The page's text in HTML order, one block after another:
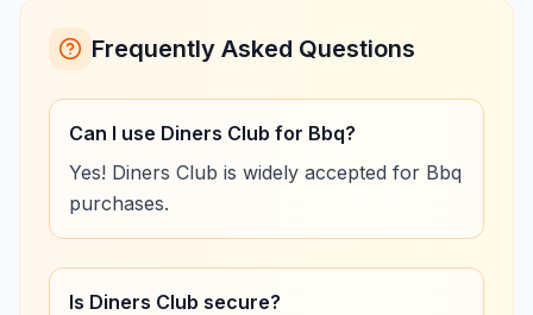
Frequently Asked Questions
Can I use Diners Club for Bbq?
Yes! Diners Club is widely accepted for Bbq
purchases.
Is Diners Club secure?